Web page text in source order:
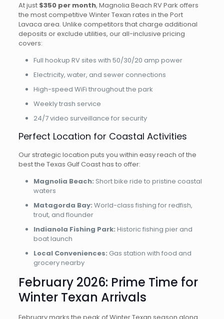
At just $350 per month, Magnolia Beach RV Park offers
the most competitive Winter Texan rates in the Port
Lavaca area. Unlike competitors that charge additional
deposits or exclude utilities, our all-inclusive pricing
covers:
Full hookup RV sites with 50/30/20 amp power
Electricity, water, and sewer connections
High-speed WiFi throughout the park
Weekly trash service
24/7 video surveillance for security
Perfect Location for Coastal Activities
Our strategic location puts you within easy reach of the
best the Texas Gulf Coast has to offer:
Magnolia Beach: Short bike ride to pristine coastal
waters
Matagorda Bay: World-class fishing for redfish,
trout, and flounder
Indianola Fishing Park: Historic fishing pier and
boat launch
Local Conveniences: Gas station with food and
grocery nearby
February 2026: Prime Time for
Winter Texan Arrivals